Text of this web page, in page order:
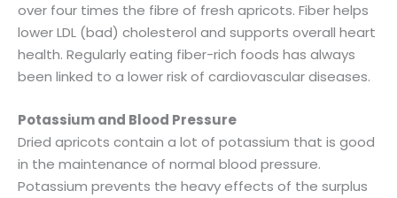
over four times the fibre of fresh apricots. Fiber helps
lower LDL (bad) cholesterol and supports overall heart
health. Regularly eating fiber-rich foods has always
been linked to a lower risk of cardiovascular diseases.
Potassium and Blood Pressure
Dried apricots contain a lot of potassium that is good
in the maintenance of normal blood pressure.
Potassium prevents the heavy effects of the surplus